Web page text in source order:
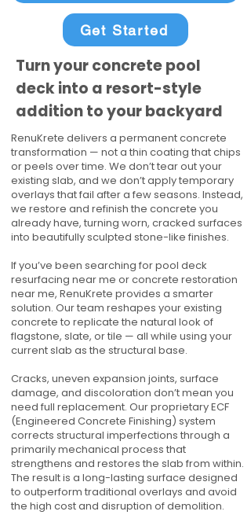
Get Started
Turn your concrete pool
deck into a resort-style
addition to your backyard
RenuKrete delivers a permanent concrete
transformation — not a thin coating that chips
or peels over time. We don’t tear out your
existing slab, and we don’t apply temporary
overlays that fail after a few seasons. Instead,
we restore and refinish the concrete you
already have, turning worn, cracked surfaces
into beautifully sculpted stone-like finishes.
If you’ve been searching for pool deck
resurfacing near me or concrete restoration
near me, RenuKrete provides a smarter
solution. Our team reshapes your existing
concrete to replicate the natural look of
flagstone, slate, or tile — all while using your
current slab as the structural base.
Cracks, uneven expansion joints, surface
damage, and discoloration don’t mean you
need full replacement. Our proprietary ECF
(Engineered Concrete Finishing) system
corrects structural imperfections through a
primarily mechanical process that
strengthens and restores the slab from within.
The result is a long-lasting surface designed
to outperform traditional overlays and avoid
the high cost and disruption of demolition.